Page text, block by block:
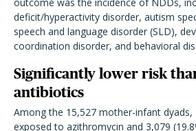
deficit/hyperactivity disorder, autism
speech and language disorder (SLD),
coordination disorder, and behavioral
Significantly lower risk
antibiotics
Among the 15,527 mother-infant dyads,
exposed to azithromycin and 3,079